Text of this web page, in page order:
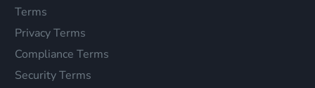
Terms
Privacy Terms
Compliance Terms
Security Terms